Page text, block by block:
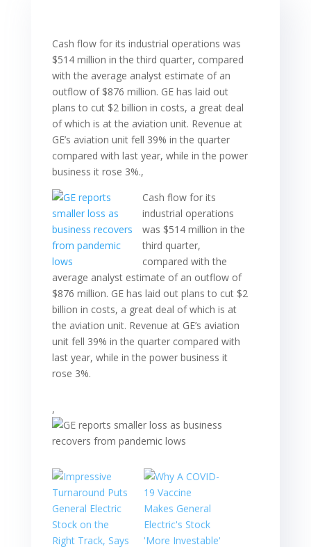
Cash flow for its industrial operations was
$514 million in the third quarter, compared
with the average analyst estimate of an
outflow of $876 million. GE has laid out
plans to cut $2 billion in costs, a great deal
of which is at the aviation unit. Revenue at
GE’s aviation unit fell 39% in the quarter
compared with last year, while in the power
business it rose 3%.,
Cash flow for its
industrial operations
was $514 million in the
third quarter,
compared with the
average analyst estimate of an outflow of
$876 million. GE has laid out plans to cut $2
billion in costs, a great deal of which is at
the aviation unit. Revenue at GE’s aviation
unit fell 39% in the quarter compared with
last year, while in the power business it
rose 3%.
,